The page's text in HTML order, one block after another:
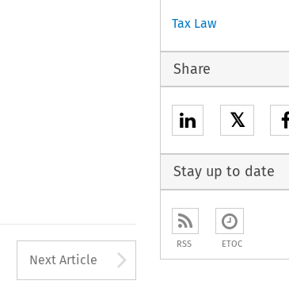
used to open the
Next Article Arrow
Tax Law
Share
𝕏
Stay up to date
RSS ETOC